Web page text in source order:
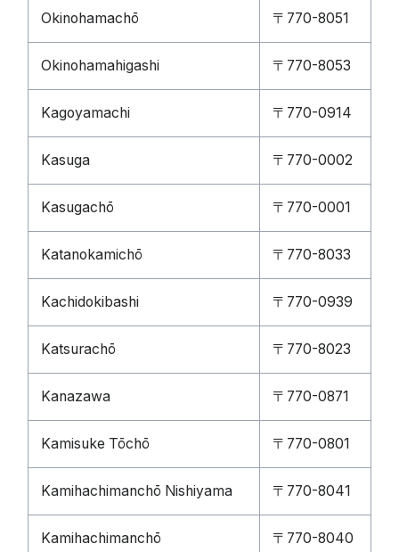
Okinohamachō 〒770-8051
Okinohamahigashi 〒770-8053
Kagoyamachi 〒770-0914
Kasuga 〒770-0002
Kasugachō 〒770-0001
Katanokamichō 〒770-8033
Kachidokibashi 〒770-0939
Katsurachō 〒770-8023
Kanazawa 〒770-0871
Kamisuke Tōchō 〒770-0801
Kamihachimanchō Nishiyama 〒770-8041
Kamihachimanchō 〒770-8040